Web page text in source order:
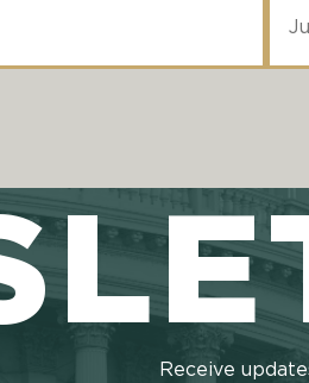
Receive